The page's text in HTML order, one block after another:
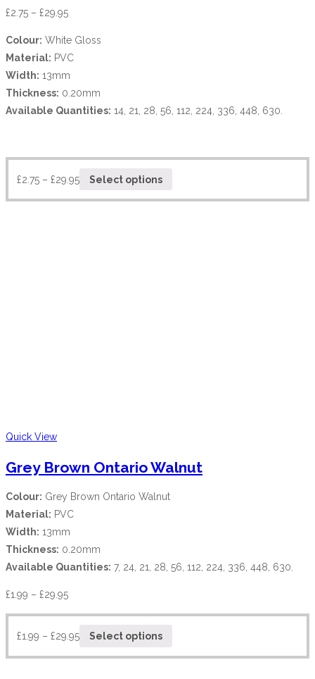
£2.75 – £29.95
Colour: White Gloss
Material: PVC
Width: 13mm
Thickness: 0.20mm
Available Quantities: 14, 21, 28, 56, 112, 224, 336, 448, 630.
£2.75 – £29.95 Select options
Quick View
Grey Brown Ontario Walnut
Colour: Grey Brown Ontario Walnut
Material: PVC
Width: 13mm
Thickness: 0.20mm
Available Quantities: 7, 24, 21, 28, 56, 112, 224, 336, 448, 630.
£1.99 – £29.95
£1.99 – £29.95 Select options